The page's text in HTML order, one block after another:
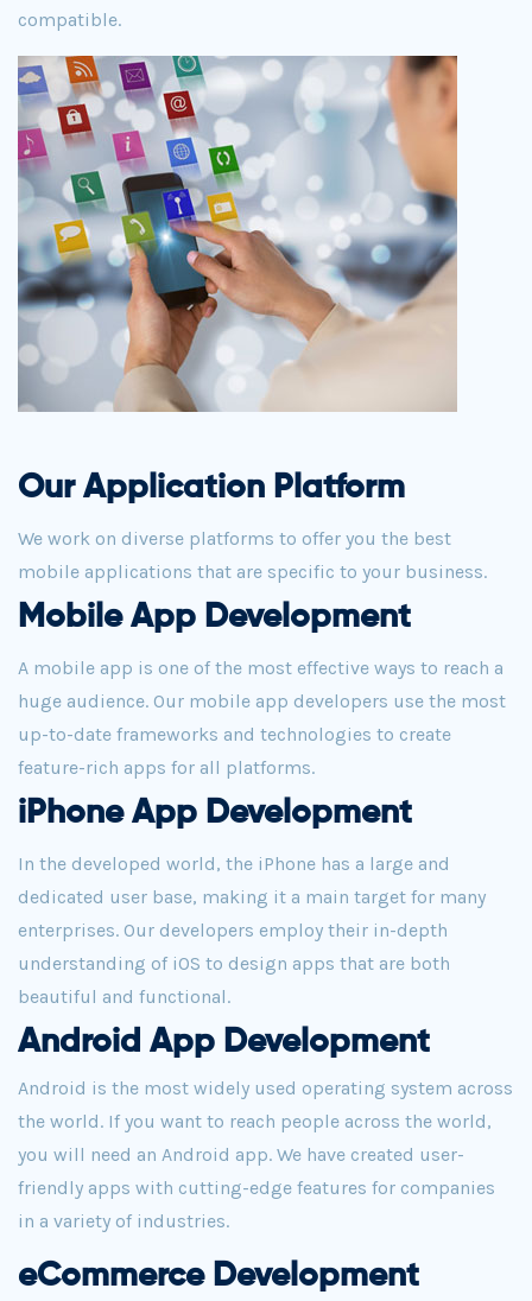
compatible.
Our Application Platform
We work on diverse platforms to offer you the best
mobile applications that are specific to your business.
Mobile App Development
A mobile app is one of the most effective ways to reach a
huge audience. Our mobile app developers use the most
up-to-date frameworks and technologies to create
feature-rich apps for all platforms.
iPhone App Development
In the developed world, the iPhone has a large and
dedicated user base, making it a main target for many
enterprises. Our developers employ their in-depth
understanding of iOS to design apps that are both
beautiful and functional.
Android App Development
Android is the most widely used operating system across
the world. If you want to reach people across the world,
you will need an Android app. We have created user-
friendly apps with cutting-edge features for companies
in a variety of industries.
eCommerce Development